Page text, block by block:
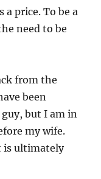
a price. To be a
need to be
from the
been
but I am in
my wife.
is ultimately